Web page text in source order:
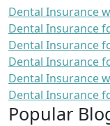
Dental Insurance
Dental Insurance
Dental Insurance
Dental Insurance
Dental Insurance
Dental Insurance
Popular